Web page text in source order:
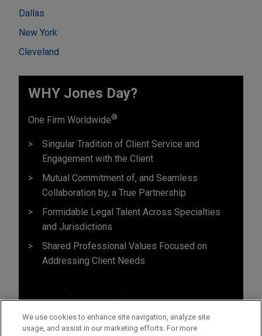
Dallas
New York
Cleveland
WHY Jones Day?
One Firm Worldwide®
Singular Tradition of Client Service and
Engagement with the Client
Mutual Commitment of, and Seamless
Collaboration by, a True Partnership
Formidable Legal Talent Across Specialties
and Jurisdictions
Shared Professional Values Focused on
Addressing Client Needs
We use cookies to enhance site navigation, analyze site
usage, and assist in our marketing efforts. For more